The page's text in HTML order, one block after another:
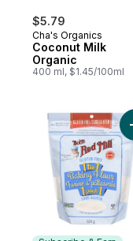
$5.79
Cha's Organics
Coconut Milk
Organic
400 ml, $1.45/100ml